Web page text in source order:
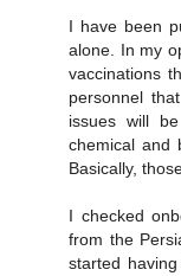
I have been
alone. In my
vaccinations
personnel
issues will
chemical and
Basically,
I checked
from the
started